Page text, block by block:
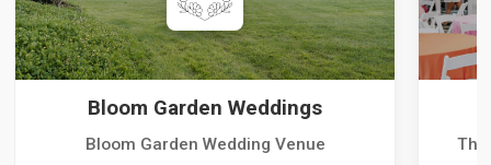
Bloom Garden Weddings
Bloom Garden Wedding Venue The